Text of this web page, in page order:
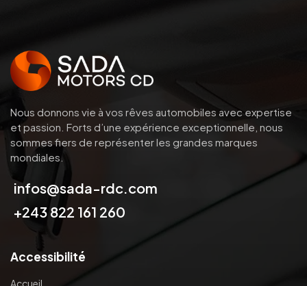
Nous donnons vie à vos rêves automobiles avec expertise
et passion. Forts d’une expérience exceptionnelle, nous
sommes fiers de représenter les grandes marques
mondiales.
infos@sada-rdc.com
+243 822 161 260
Accessibilité